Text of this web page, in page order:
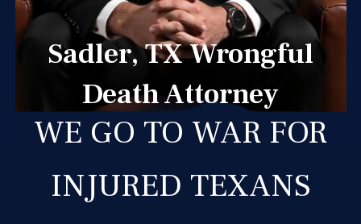
Sadler, TX Wrongful
Death Attorney
WE GO TO WAR FOR
INJURED TEXANS